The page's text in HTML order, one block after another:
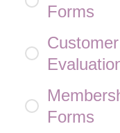
Forms
Forms